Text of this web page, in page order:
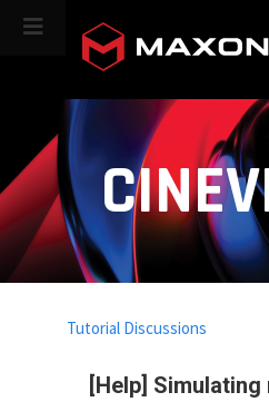
[Help] Simulating
Tutorial Discussions